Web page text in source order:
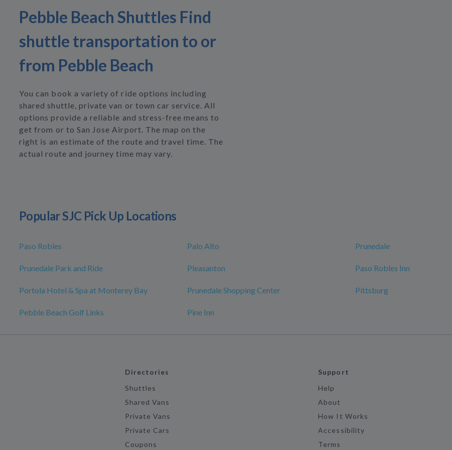
Pebble Beach Shuttles Find
shuttle transportation to or
from Pebble Beach
You can book a variety of ride options including
shared shuttle, private van or town car service. All
options provide a reliable and stress-free means to
get from or to San Jose Airport. The map on the
right is an estimate of the route and travel time. The
actual route and journey time may vary.
Popular SJC Pick Up Locations
Paso Robles Palo Alto Prunedale
Prunedale Park and Ride Pleasanton Paso Robles Inn
Portola Hotel & Spa at Monterey Bay Prunedale Shopping Center Pittsburg
Pebble Beach Golf Links Pine Inn
Directories
Shuttles
Shared Vans
Private Vans
Private Cars
Coupons
Support
Help
About
How It Works
Accessibility
Terms